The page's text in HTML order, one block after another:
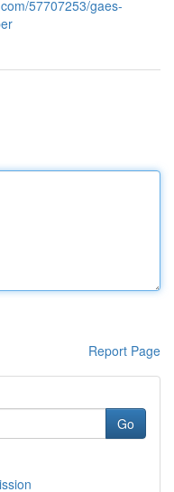
57707253/gaes-
Report Page
Go